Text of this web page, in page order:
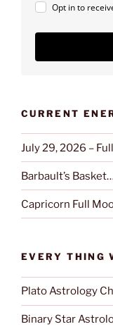
Opt in to
CURRENT
July 29, 2026 –
Barbault’s
Capricorn Full
EVERY THING
Plato Astrology
Binary Star